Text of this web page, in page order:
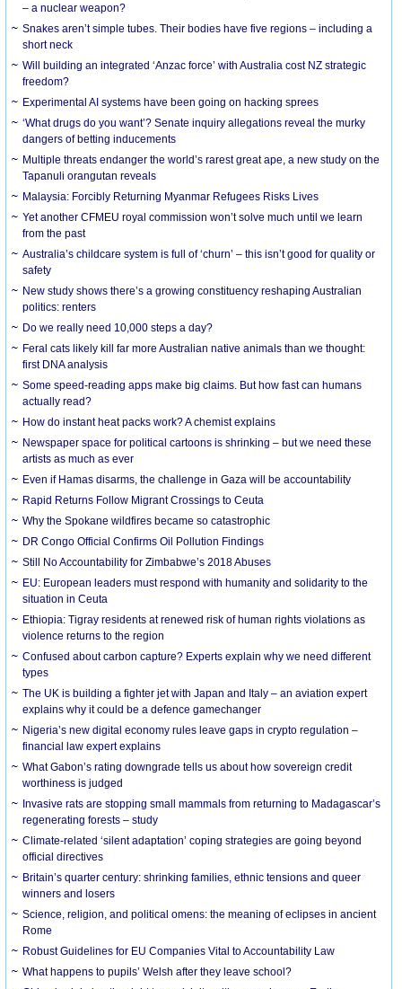
– a nuclear weapon?
Snakes aren’t simple tubes. Their bodies have five regions – including a
short neck
Will building an integrated ‘Anzac force’ with Australia cost NZ strategic
freedom?
Experimental AI systems have been going on hacking sprees
‘What drugs do you want’? Senate inquiry allegations reveal the murky
dangers of betting inducements
Multiple threats endanger the world’s rarest great ape, a new study on the
Tapanuli orangutan reveals
Malaysia: Forcibly Returning Myanmar Refugees Risks Lives
Yet another CFMEU royal commission won’t solve much until we learn
from the past
Australia’s childcare system is full of ‘churn’ – this isn’t good for quality or
safety
New study shows there’s a growing constituency reshaping Australian
politics: renters
Do we really need 10,000 steps a day?
Feral cats likely kill far more Australian native animals than we thought:
first DNA analysis
Some speed-reading apps make big claims. But how fast can humans
actually read?
How do instant heat packs work? A chemist explains
Newspaper space for political cartoons is shrinking – but we need these
artists as much as ever
Even if Hamas disarms, the challenge in Gaza will be accountability
Rapid Returns Follow Migrant Crossings to Ceuta
Why the Spokane wildfires became so catastrophic
DR Congo Official Confirms Oil Pollution Findings
Still No Accountability for Zimbabwe’s 2018 Abuses
EU: European leaders must respond with humanity and solidarity to the
situation in Ceuta
Ethiopia: Tigray residents at renewed risk of human rights violations as
violence returns to the region
Confused about carbon capture? Experts explain why we need different
types
The UK is building a fighter jet with Japan and Italy – an aviation expert
explains why it could be a defence gamechanger
Nigeria’s new digital economy rules leave gaps in crypto regulation –
financial law expert explains
What Gabon’s rating downgrade tells us about how sovereign credit
worthiness is judged
Invasive rats are stopping small mammals from returning to Madagascar’s
regenerating forests – study
Climate-related ‘silent adaptation’ coping strategies are going beyond
official directives
Britain’s quarter century: shrinking families, ethnic tensions and queer
winners and losers
Science, religion, and political omens: the meaning of eclipses in ancient
Rome
Robust Guidelines for EU Companies Vital to Accountability Law
What happens to pupils’ Welsh after they leave school?